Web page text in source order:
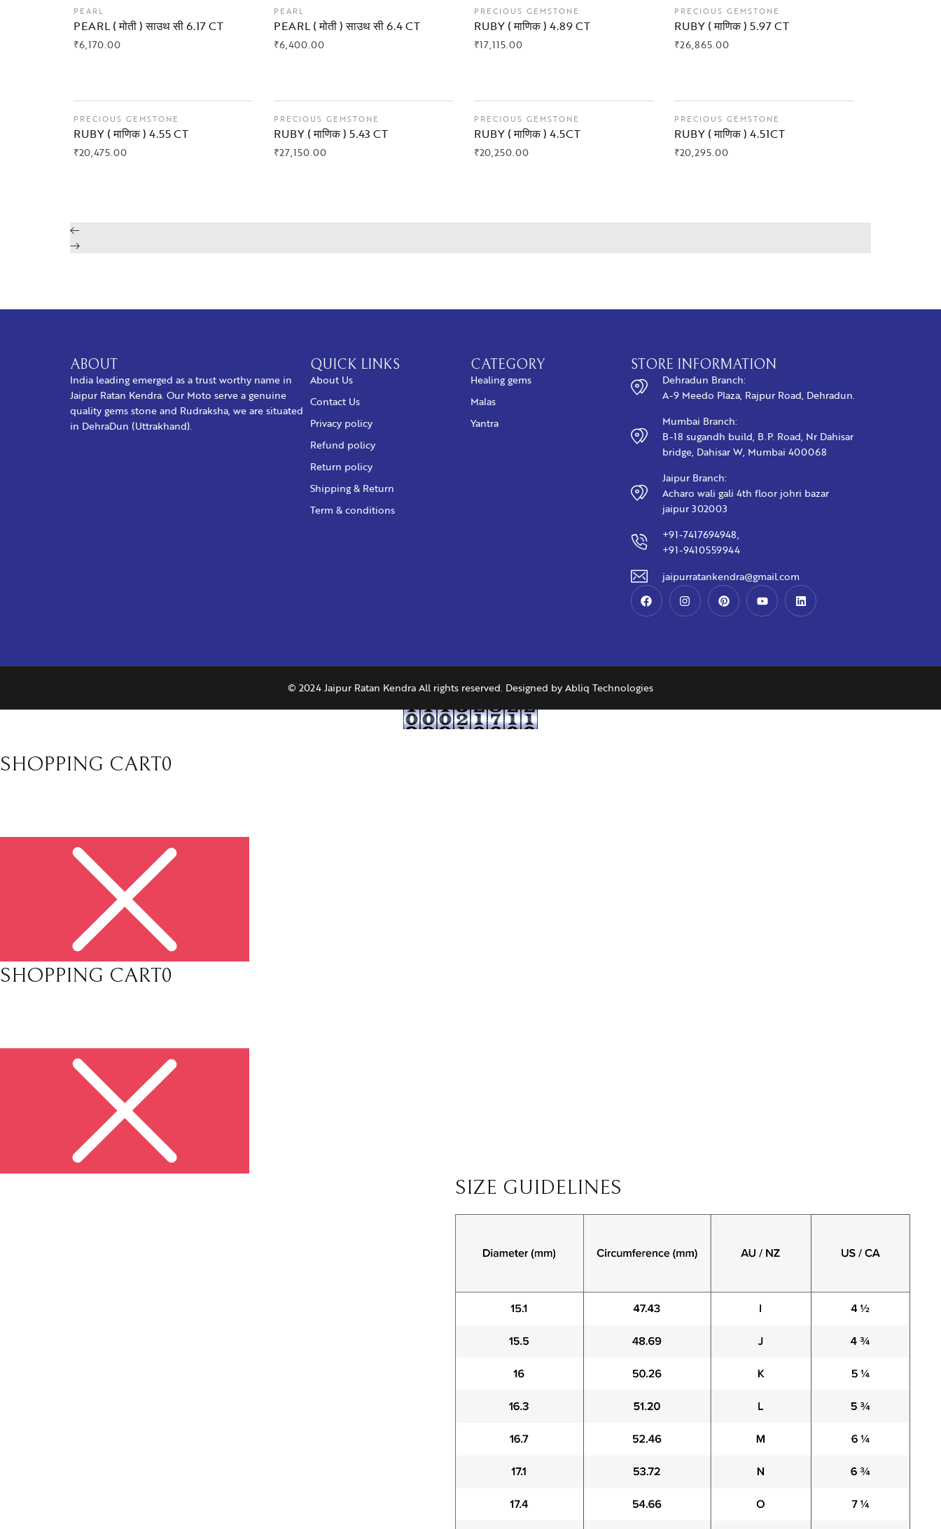
PEARL
PEARL ( मोती ) साउथ सी 6.17 CT
₹6,170.00
PEARL
PEARL ( मोती ) साउथ सी 6.4 CT
₹6,400.00
PRECIOUS GEMSTONE
RUBY ( माणिक ) 4.89 CT
₹17,115.00
PRECIOUS GEMSTONE
RUBY ( माणिक ) 5.97 CT
₹26,865.00
PRECIOUS GEMSTONE
RUBY ( माणिक ) 4.55 CT
₹20,475.00
PRECIOUS GEMSTONE
RUBY ( माणिक ) 5.43 CT
₹27,150.00
PRECIOUS GEMSTONE
RUBY ( माणिक ) 4.5CT
₹20,250.00
PRECIOUS GEMSTONE
RUBY ( माणिक ) 4.51CT
₹20,295.00
ABOUT
India leading emerged as a trust worthy name in
Jaipur Ratan Kendra. Our Moto serve a genuine
quality gems stone and Rudraksha, we are situated
in DehraDun (Uttrakhand).
QUICK LINKS
About Us
Contact Us
Privacy policy
Refund policy
Return policy
Shipping & Return
Term & conditions
CATEGORY
Healing gems
Malas
Yantra
STORE INFORMATION
Dehradun Branch:
A-9 Meedo Plaza, Rajpur Road, Dehradun.
Mumbai Branch:
B-18 sugandh build, B.P. Road, Nr Dahisar
bridge, Dahisar W, Mumbai 400068
Jaipur Branch:
Acharo wali gali 4th floor johri bazar
jaipur 302003
+91-7417694948,
+91-9410559944
jaipurratankendra@gmail.com
© 2024 Jaipur Ratan Kendra All rights reserved. Designed byAbliq Technologies
SHOPPING CART0
SHOPPING CART0
SIZE GUIDELINES